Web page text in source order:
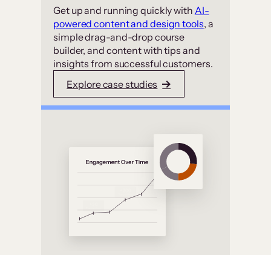
Get up and running quickly with AI-
powered content and design tools, a
simple drag-and-drop course
builder, and content with tips and
insights from successful customers.
Explore case studies